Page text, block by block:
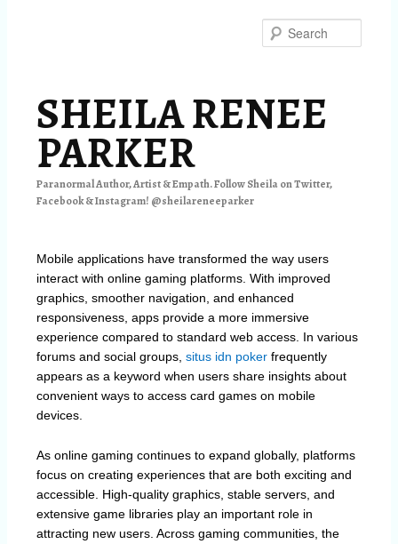
SHEILA RENEE
PARKER
Paranormal Author, Artist & Empath. Follow Sheila on Twitter,
Facebook & Instagram! @sheilareneeparker
Mobile applications have transformed the way users
interact with online gaming platforms. With improved
graphics, smoother navigation, and enhanced
responsiveness, apps provide a more immersive
experience compared to standard web access. In various
forums and social groups, situs idn pokerfrequently
appears as a keyword when users share insights about
convenient ways to access card games on mobile
devices.
As online gaming continues to expand globally, platforms
focus on creating experiences that are both exciting and
accessible. High-quality graphics, stable servers, and
extensive game libraries play an important role in
attracting new users. Across gaming communities, the